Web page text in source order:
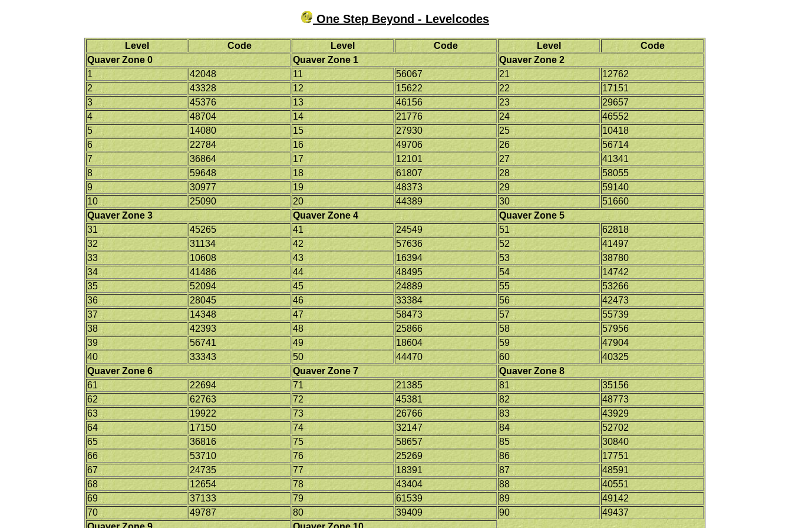
One Step Beyond - Levelcodes
Level Code Level Code Level
Code
Quaver Zone 0
Quaver Zone 1
Quaver Zone 2
1
42048 11 56067 21
12762
2
43328 12 15622 22
17151
3
45376 13 46156 23
29657
4
48704 14 21776 24
46552
5
14080 15 27930 25
10418
6
22784 16 49706 26
56714
7
36864 17 12101 27
41341
8
59648 18 61807 28
58055
9
30977 19 48373 29
59140
10
25090 20 44389 30
51660
Quaver Zone 3
Quaver Zone 4
Quaver Zone 5
31
45265 41 24549 51
62818
32
31134 42 57636 52
41497
33
10608 43 16394 53
38780
34
41486 44 48495 54
14742
35
52094 45 24889 55
53266
36
28045 46 33384 56
42473
37
14348 47 58473 57
55739
38
42393 48 25866 58
57956
39
56741 49 18604 59
47904
40
33343 50 44470 60
40325
Quaver Zone 6
Quaver Zone 7
Quaver Zone 8
61
22694 71 21385 81
35156
62
62763 72 45381 82
48773
63
19922 73 26766 83
43929
64
17150 74 32147 84
52702
65
36816 75 58657 85
30840
66
53710 76 25269 86
17751
67
24735 77 18391 87
48591
68
12654 78 43404 88
40551
69
37133 79 61539 89
49142
70
49787 80 39409 90
49437